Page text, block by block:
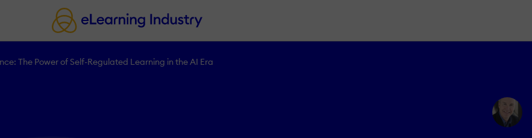
The Power of Self-Regulated Learning in the AI Era